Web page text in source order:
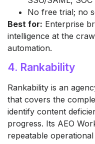
No free trial; no
Best for: Enterprise
intelligence at the
automation.
4. Rankability
Rankability is an
that covers the
identify content
progress. Its AEO
repeatable